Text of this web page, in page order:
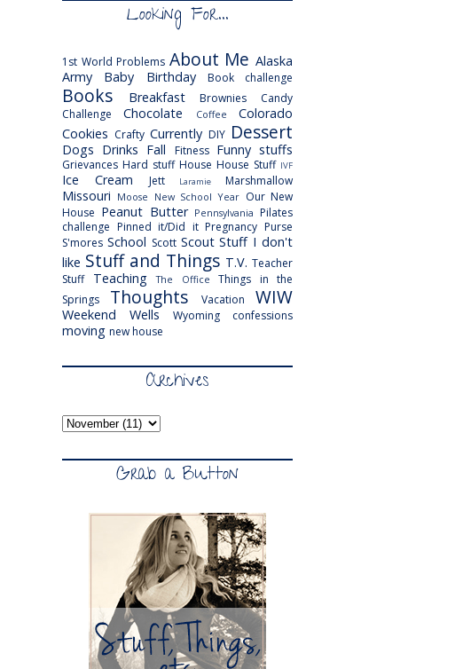
Looking For...
1st World Problems About Me Alaska
Army
Baby Birthday Book challenge
Books Breakfast Brownies
Candy
Challenge
Chocolate Coffee
Colorado
Cookies Crafty Currently DIY Dessert
Dogs Drinks Fall Fitness Funny stuffs
Grievances Hard stuff House House Stuff IVF
Ice Cream Jett Laramie Marshmallow
Missouri Moose New School Year Our New
House Peanut Butter Pennsylvania Pilates
challenge Pinned it/Did it Pregnancy Purse
S'mores School Scott Scout Stuff I don't
like Stuff and Things T.V. Teacher
Stuff
Teaching The Office
Things in the
Springs
Thoughts Vacation WIW
Weekend Wells Wyoming confessions
moving new house
Archives
Grab a Button